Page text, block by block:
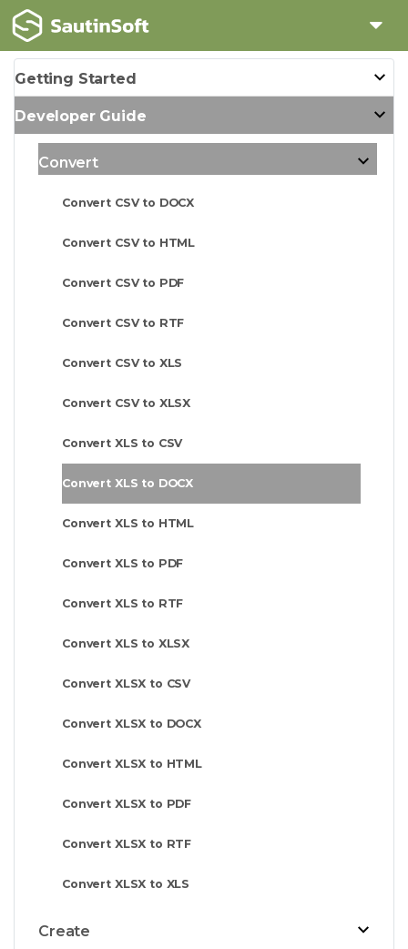
Getting Started
Developer Guide
Convert
Convert CSV to DOCX
Convert CSV to HTML
Convert CSV to PDF
Convert CSV to RTF
Convert CSV to XLS
Convert CSV to XLSX
Convert XLS to CSV
Convert XLS to DOCX
Convert XLS to HTML
Convert XLS to PDF
Convert XLS to RTF
Convert XLS to XLSX
Convert XLSX to CSV
Convert XLSX to DOCX
Convert XLSX to HTML
Convert XLSX to PDF
Convert XLSX to RTF
Convert XLSX to XLS
Create